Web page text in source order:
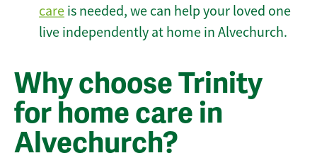
care is needed, we can help your loved one
live independently at home in Alvechurch.
Why choose Trinity
for home care in
Alvechurch?